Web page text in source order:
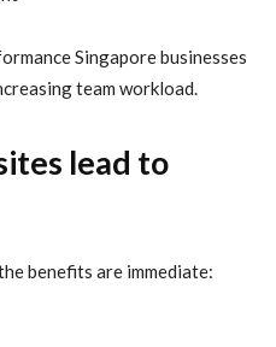
Singapore businesses
team workload.
lead to
benefits are immediate: